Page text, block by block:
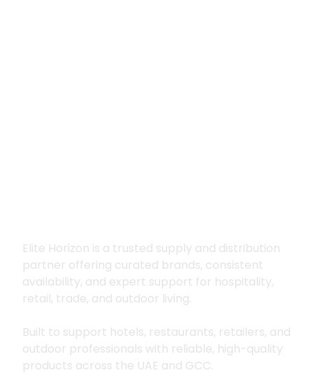
Elite Horizon is a trusted supply and distribution
partner offering curated brands, consistent
availability, and expert support for hospitality,
retail, trade, and outdoor living.
Built to support hotels, restaurants, retailers, and
outdoor professionals with reliable, high-quality
products across the UAE and GCC.